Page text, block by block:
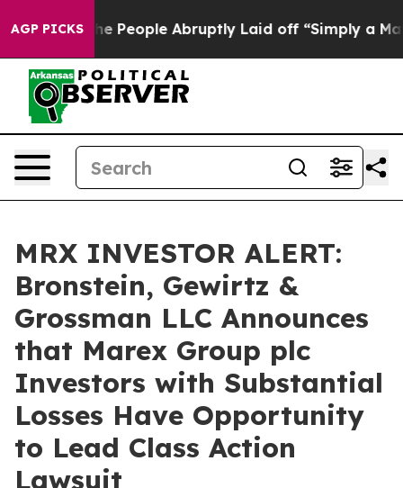
AGP PICKS
Calls the People Abruptly Laid off “Simply a Math
MRX INVESTOR ALERT:
Bronstein, Gewirtz &
Grossman LLC Announces
that Marex Group plc
Investors with Substantial
Losses Have Opportunity
to Lead Class Action
Lawsuit